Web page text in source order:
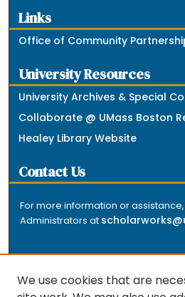
Links
Office of Community
University Resources
University Archives & Special
Collaborate @ UMass Boston
Healey Library Website
Contact Us
For more information or
Administrators at
We use cookies that are